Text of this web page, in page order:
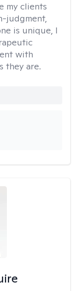
my clients
judgment,
is unique, I
with
they are.